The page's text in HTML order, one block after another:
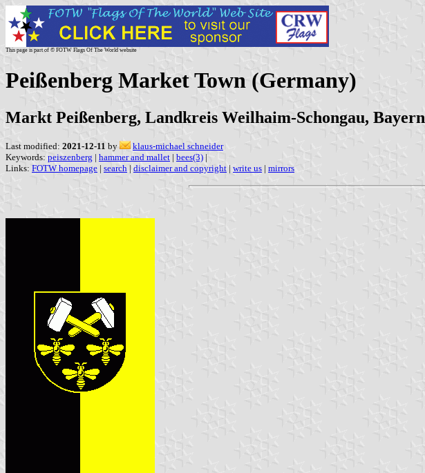
This page is part of © FOTW Flags Of The World website
Peißenberg Market Town (Germany)
Markt Peißenberg, Landkreis Weilhaim-Schongau, Bayern
Last modified: 2021-12-11 by
klaus-michael schneider
Keywords: peiszenberg | hammer and mallet | bees(3) |
Links: FOTW homepage | search | disclaimer and copyright | write us | mirrors